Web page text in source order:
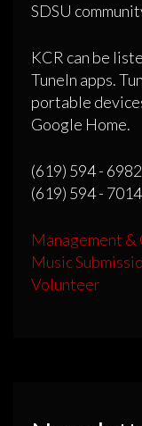
SDSU
KCR can be
TuneIn apps.
portable
Google Home.
(619) 594 -
(619) 594 -
Management &
Music
Volunteer